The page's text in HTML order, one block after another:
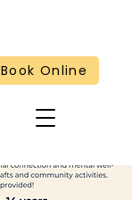
Book Online